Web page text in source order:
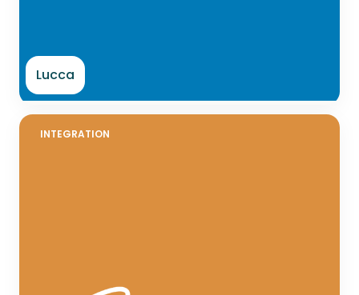
Lucca
INTEGRATION